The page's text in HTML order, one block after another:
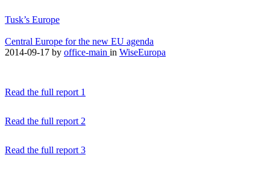
Tusk’s Europe
Central Europe for the new EU agenda
2014-09-17 by office-main in WiseEuropa
Read the full report 1
Read the full report 2
Read the full report 3